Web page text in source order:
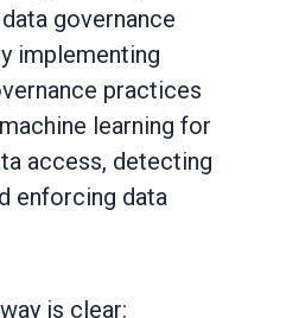
governance
implementing
practices
learning for
access, detecting
enforcing data
is clear: